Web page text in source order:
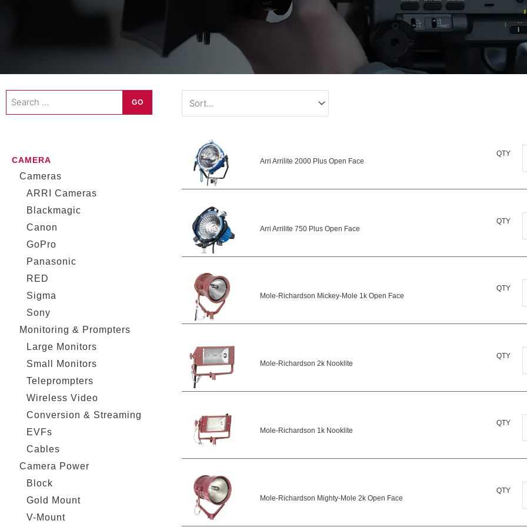
Search
…
GO
CAMERA
Cameras
ARRI Cameras
Blackmagic
Canon
GoPro
Panasonic
RED
Sigma
Sony
Monitoring & Prompters
Large Monitors
Small Monitors
Teleprompters
Wireless Video
Conversion & Streaming
EVFs
Cables
Camera Power
Block
Gold Mount
V-Mount
Arri Arrilite 2000 Plus Open Face
QTY
Arri Arrilite 750 Plus Open Face
QTY
Mole-Richardson Mickey-Mole 1k Open Face
QTY
Mole-Richardson 2k Nooklite
QTY
Mole-Richardson 1k Nooklite
QTY
Mole-Richardson Mighty-Mole 2k Open Face
QTY